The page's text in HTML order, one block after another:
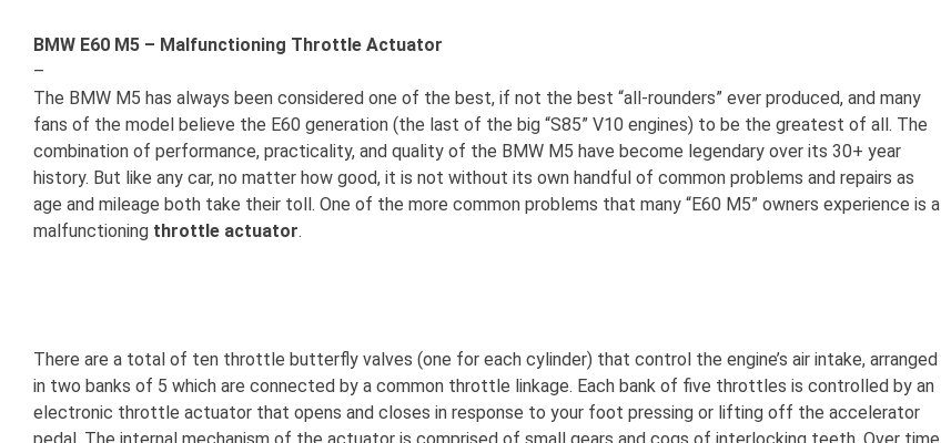
BMW E60 M5 – Malfunctioning Throttle Actuator
–
The BMW M5 has always been considered one of the best, if not the best “all-rounders” ever produced, and many
fans of the model believe the E60 generation (the last of the big “S85” V10 engines) to be the greatest of all. The
combination of performance, practicality, and quality of the BMW M5 have become legendary over its 30+ year
history. But like any car, no matter how good, it is not without its own handful of common problems and repairs as
age and mileage both take their toll. One of the more common problems that many “E60 M5” owners experience is a
malfunctioning throttle actuator.
There are a total of ten throttle butterfly valves (one for each cylinder) that control the engine’s air intake, arranged
in two banks of 5 which are connected by a common throttle linkage. Each bank of five throttles is controlled by an
electronic throttle actuator that opens and closes in response to your foot pressing or lifting off the accelerator